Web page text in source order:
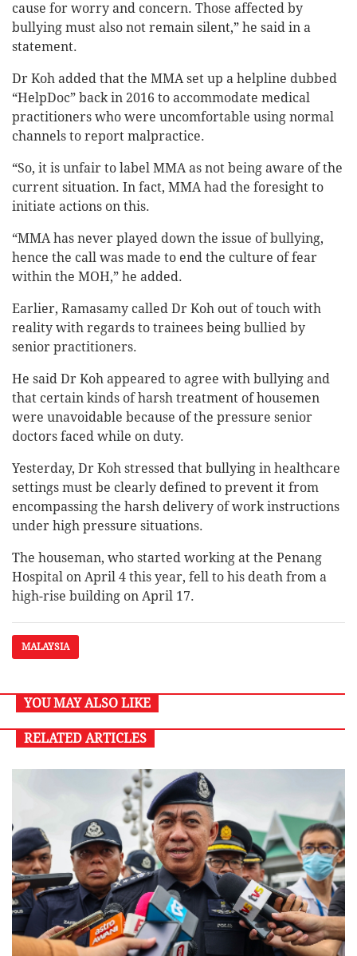
cause for worry and concern. Those affected by
bullying must also not remain silent,” he said in a
statement.
Dr Koh added that the MMA set up a helpline dubbed
“HelpDoc” back in 2016 to accommodate medical
practitioners who were uncomfortable using normal
channels to report malpractice.
“So, it is unfair to label MMA as not being aware of the
current situation. In fact, MMA had the foresight to
initiate actions on this.
“MMA has never played down the issue of bullying,
hence the call was made to end the culture of fear
within the MOH,” he added.
Earlier, Ramasamy called Dr Koh out of touch with
reality with regards to trainees being bullied by
senior practitioners.
He said Dr Koh appeared to agree with bullying and
that certain kinds of harsh treatment of housemen
were unavoidable because of the pressure senior
doctors faced while on duty.
Yesterday, Dr Koh stressed that bullying in healthcare
settings must be clearly defined to prevent it from
encompassing the harsh delivery of work instructions
under high pressure situations.
The houseman, who started working at the Penang
Hospital on April 4 this year, fell to his death from a
high-rise building on April 17.
MALAYSIA
YOU MAY ALSO LIKE
RELATED ARTICLES